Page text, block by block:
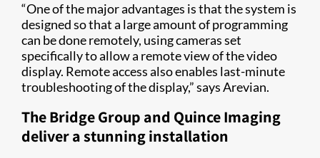
“One of the major advantages is that the system is
designed so that a large amount of programming
can be done remotely, using cameras set
specifically to allow a remote view of the video
display. Remote access also enables last-minute
troubleshooting of the display,” says Arevian.
The Bridge Group and Quince Imaging
deliver a stunning installation